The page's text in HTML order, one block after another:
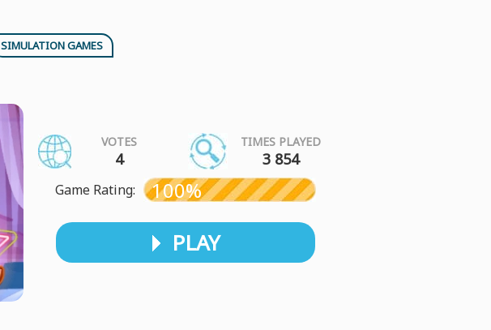
SIMULATION GAMES
VOTES
4
TIMES PLAYED
3 854
Game Rating: 100%
PLAY